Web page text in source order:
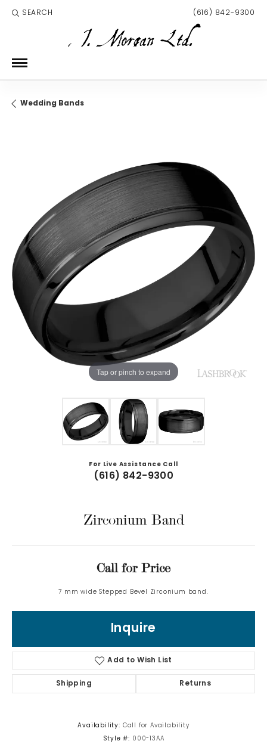
SEARCH
TOGGLE TOOLBAR SEARCH MENU (616) 842-9300
Wedding Bands
Tap or pinch to expand
For Live Assistance Call
(616) 842-9300
Zirconium Band
Call for Price
7 mm wide Stepped Bevel Zirconium band.
Inquire
Add to Wish List
Shipping Returns
Availability: Call for Availability
Style #: 000-13AA